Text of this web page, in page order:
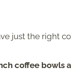
just the right
coffee bowls